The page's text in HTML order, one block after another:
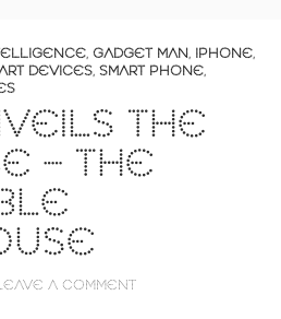
, GADGET MAN, IPHONE,
DEVICES, SMART PHONE,
THE
– THE
A COMMENT